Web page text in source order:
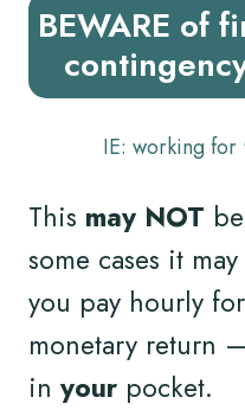
BEWARE of
IE: working
This may NOT
some cases it
you pay hourly
monetary return
in your pocket.